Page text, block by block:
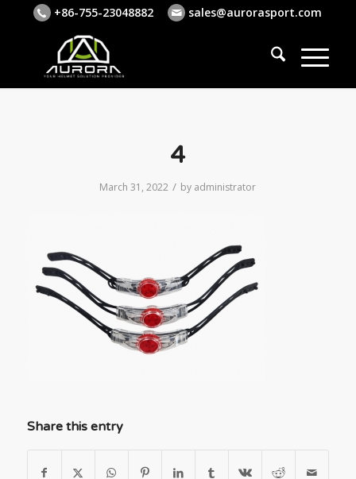
+86-755-23048882 sales@aurorasport.com
4
March 31, 2022 / by administrator
Share this entry